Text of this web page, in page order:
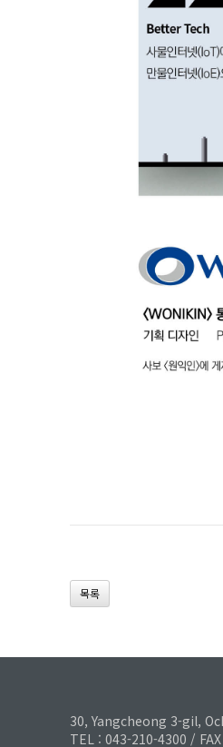
목록
30, Yangcheong 3-gil,
TEL : 043-210-4300 /